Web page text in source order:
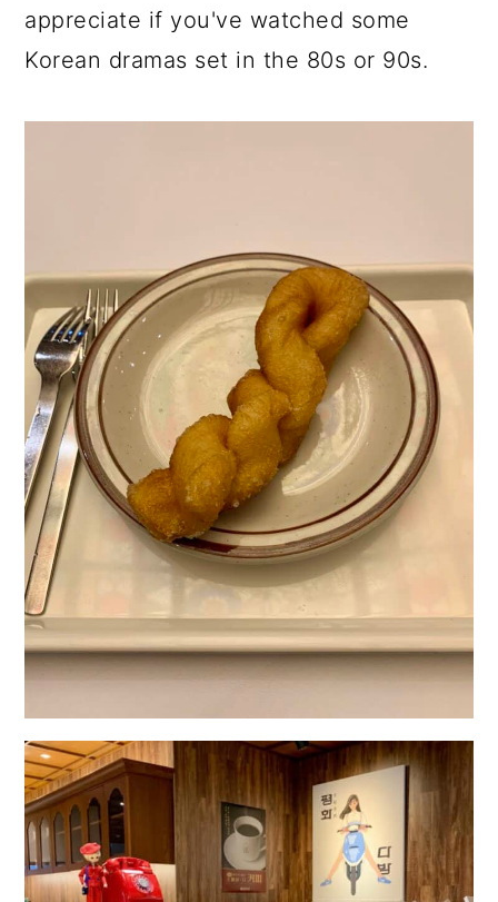
appreciate if you've watched some
Korean dramas set in the 80s or 90s.